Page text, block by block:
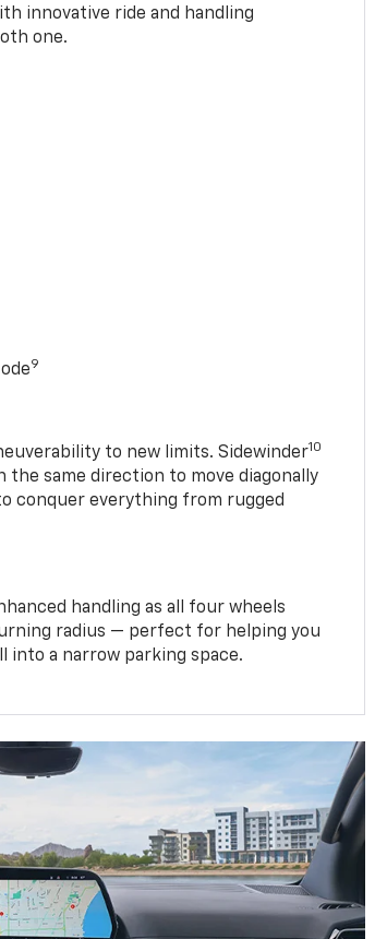
innovative ride and handling
one.
9
to new limits. Sidewinder10
same direction to move diagonally
conquer everything from rugged
handling as all four wheels
radius — perfect for helping you
into a narrow parking space.